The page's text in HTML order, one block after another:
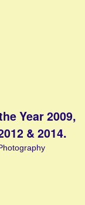
Year 2009,
& 2014.